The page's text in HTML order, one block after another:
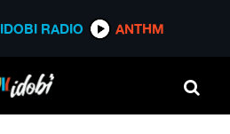
IDOBI RADIO ANTHM